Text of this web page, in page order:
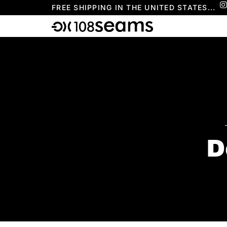
FREE SHIPPING IN THE UNITED STATES...